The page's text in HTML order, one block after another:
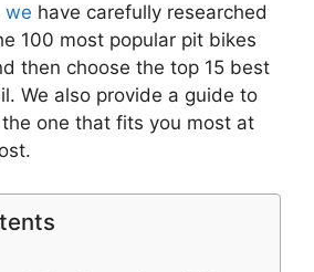
we have carefully researched
100 most popular pit bikes
then choose the top 15 best
We also provide a guide to
one that fits you most at